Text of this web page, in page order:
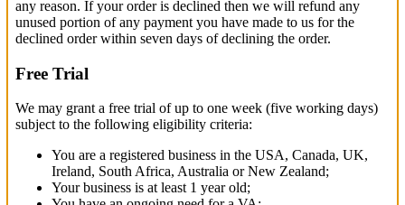
any reason. If your order is declined then we will refund any
unused portion of any payment you have made to us for the
declined order within seven days of declining the order.
Free Trial
We may grant a free trial of up to one week (five working days)
subject to the following eligibility criteria:
You are a registered business in the USA, Canada, UK,
Ireland, South Africa, Australia or New Zealand;
Your business is at least 1 year old;